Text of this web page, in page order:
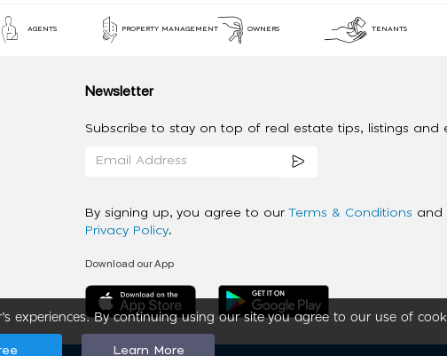
experiences. By continuing using our site you agree to our use of
Learn More
AGENTS PROPERTY MANAGEMENT OWNERS TENANTS
Newsletter
Subscribe to stay on top of real estate tips, listings and
By signing up, you agree to our Terms & Conditions and
Privacy Policy.
Download our App